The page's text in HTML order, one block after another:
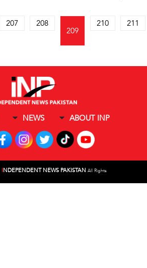
207 208
209
210 211
NEWS ABOUT INP
INDEPENDENT NEWS PAKISTAN All Rights